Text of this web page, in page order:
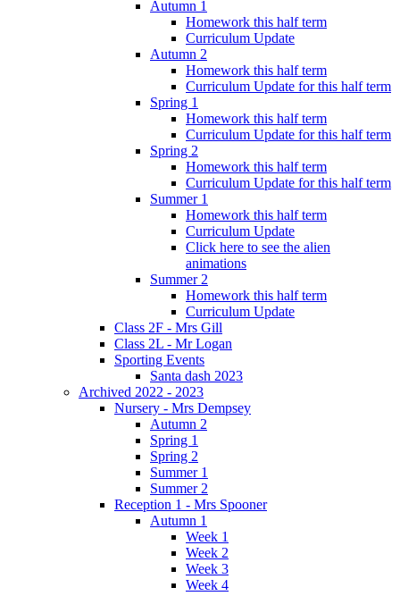
Autumn 1
Homework this half term
Curriculum Update
Autumn 2
Homework this half term
Curriculum Update for this half term
Spring 1
Homework this half term
Curriculum Update for this half term
Spring 2
Homework this half term
Curriculum Update for this half term
Summer 1
Homework this half term
Curriculum Update
Click here to see the alien
animations
Summer 2
Homework this half term
Curriculum Update
Class 2F - Mrs Gill
Class 2L - Mr Logan
Sporting Events
Santa dash 2023
Archived 2022 - 2023
Nursery - Mrs Dempsey
Autumn 2
Spring 1
Spring 2
Summer 1
Summer 2
Reception 1 - Mrs Spooner
Autumn 1
Week 1
Week 2
Week 3
Week 4